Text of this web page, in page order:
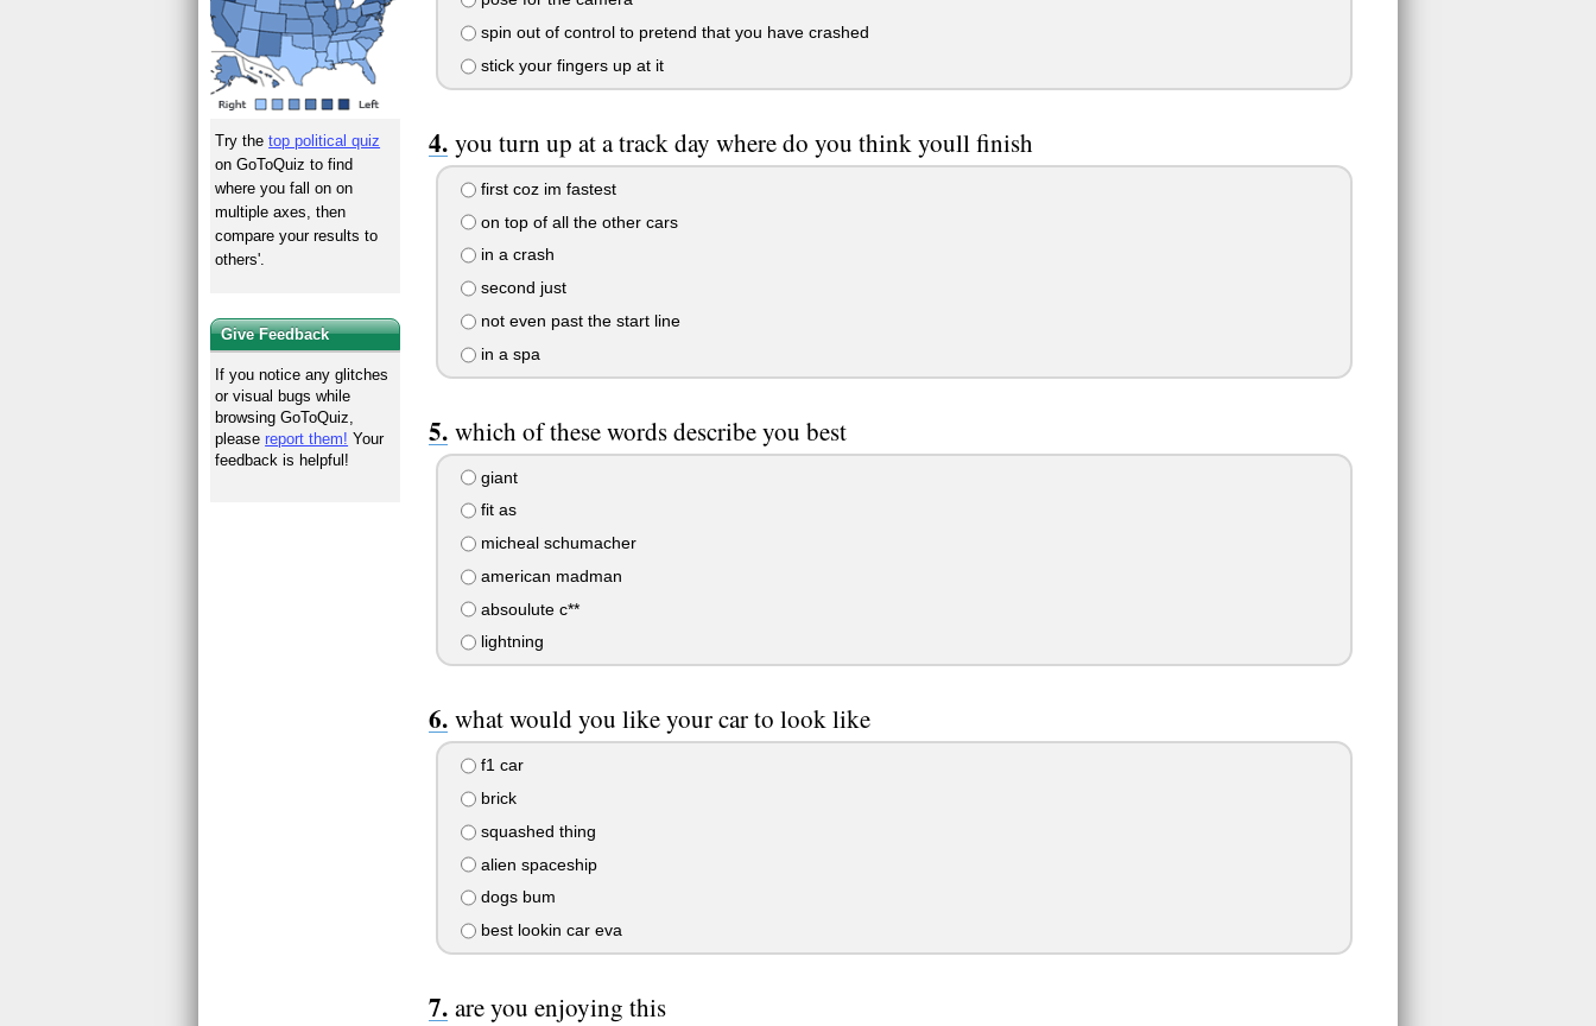
spin out of control to pretend that you have crashed
stick your fingers up at it
you turn up at a track day where do you think youll finish
first coz im fastest
on top of all the other cars
in a crash
second just
not even past the start line
in a spa
which of these words describe you best
giant
fit as
micheal schumacher
american madman
absoulute c**
lightning
what would you like your car to look like
f1 car
brick
squashed thing
alien spaceship
dogs bum
best lookin car eva
are you enjoying this
Try thetop political quiz
on GoToQuiz to find
where you fall on on
multiple axes, then
compare your results to
others'.
Give Feedback
If you notice any glitches
or visual bugs while
browsing GoToQuiz,
pleasereport them! Your
feedback is helpful!